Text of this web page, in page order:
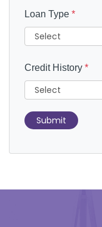
Loan Type *
Credit History *
Submit